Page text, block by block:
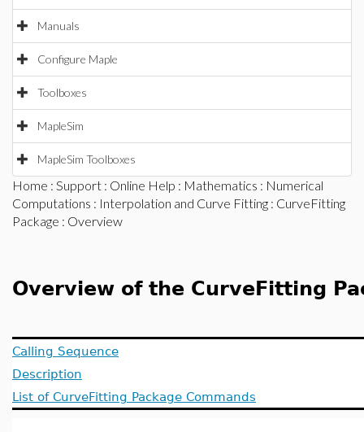
Manuals
Configure Maple
Toolboxes
MapleSim
MapleSim Toolboxes
Home : Support : Online Help : Mathematics : Numerical
Computations : Interpolation and Curve Fitting : CurveFitting
Package : Overview
Overview of the CurveFitting
Calling Sequence
Description
List of CurveFitting Package Commands